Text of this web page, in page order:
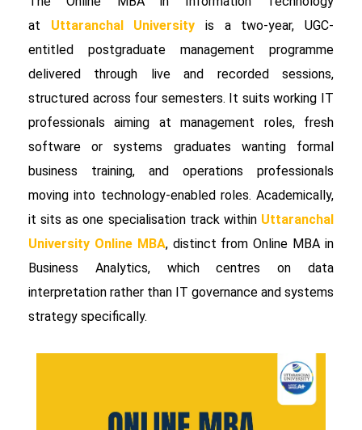
at Uttaranchal University is a two-year, UGC-
entitled postgraduate management programme
delivered through live and recorded sessions,
structured across four semesters. It suits working IT
professionals aiming at management roles, fresh
software or systems graduates wanting formal
business training, and operations professionals
moving into technology-enabled roles. Academically,
it sits as one specialisation track within Uttaranchal
University Online MBA, distinct from Online MBA in
Business Analytics, which centres on data
interpretation rather than IT governance and systems
strategy specifically.